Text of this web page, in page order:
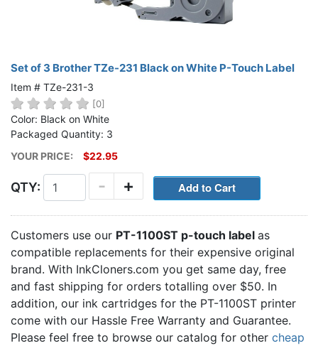
Set of 3 Brother TZe-231 Black on White P-Touch Label
Item # TZe-231-3
[0]
Color: Black on White
Packaged Quantity: 3
YOUR PRICE:
$22.95
QTY: +
-
Customers use our PT-1100ST p-touch label as
compatible replacements for their expensive original
brand. With InkCloners.com you get same day, free
and fast shipping for orders totalling over $50. In
addition, our ink cartridges for the PT-1100ST printer
come with our Hassle Free Warranty and Guarantee.
Please feel free to browse our catalog for other cheap